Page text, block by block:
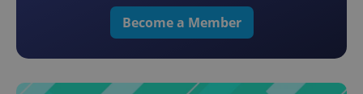
Become a Member